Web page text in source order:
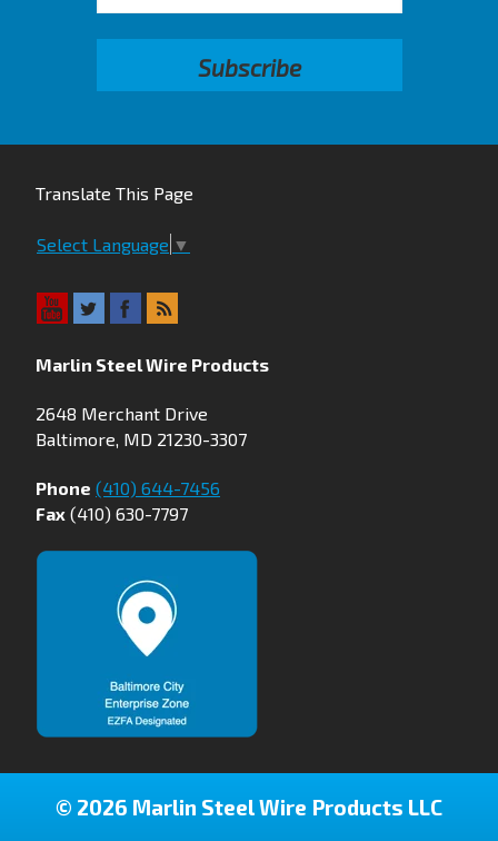
Translate This Page
Select Language ▼
Marlin Steel Wire Products
2648 Merchant Drive
Baltimore, MD 21230-3307
Phone (410) 644-7456
Fax (410) 630-7797
© 2026 Marlin Steel Wire Products LLC